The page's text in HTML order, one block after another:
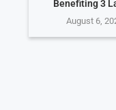
Benefiting 3
August 6,